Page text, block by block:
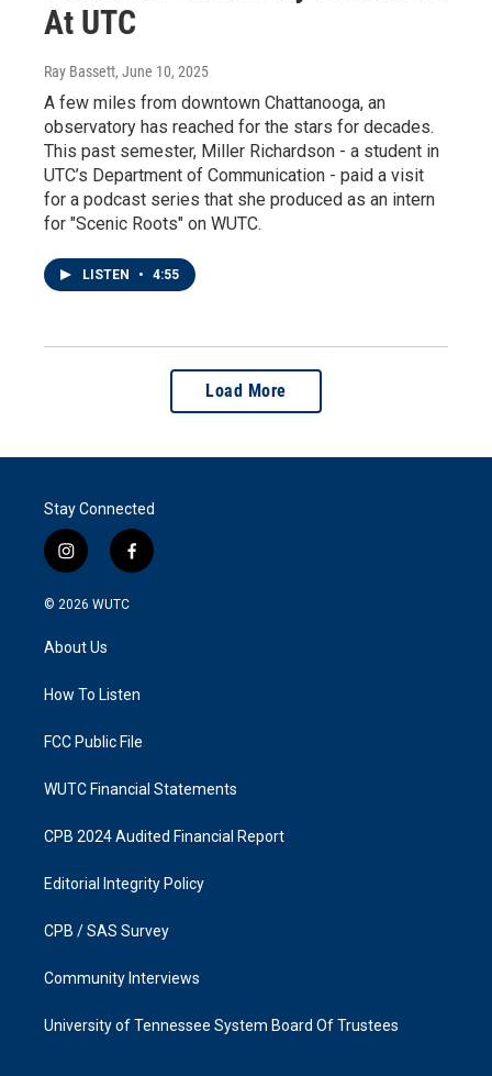
At UTC
Ray Bassett, June 10, 2025
A few miles from downtown Chattanooga, an
observatory has reached for the stars for decades.
This past semester, Miller Richardson - a student in
UTC’s Department of Communication - paid a visit
for a podcast series that she produced as an intern
for "Scenic Roots" on WUTC.
LISTEN • 4:55
Load More
Stay Connected
i
n
s
a
g
a
f
a
k
© 2026 WUTC
About Us
How To Listen
FCC Public File
WUTC Financial Statements
CPB 2024 Audited Financial Report
Editorial Integrity Policy
CPB / SAS Survey
Community Interviews
University of Tennessee System Board Of Trustees